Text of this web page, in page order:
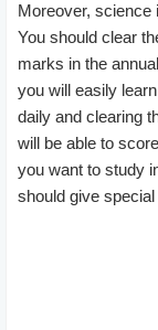
Moreover, science
You should clear
marks in the
you will easily
daily and clearing
will be able to
you want to study
should give